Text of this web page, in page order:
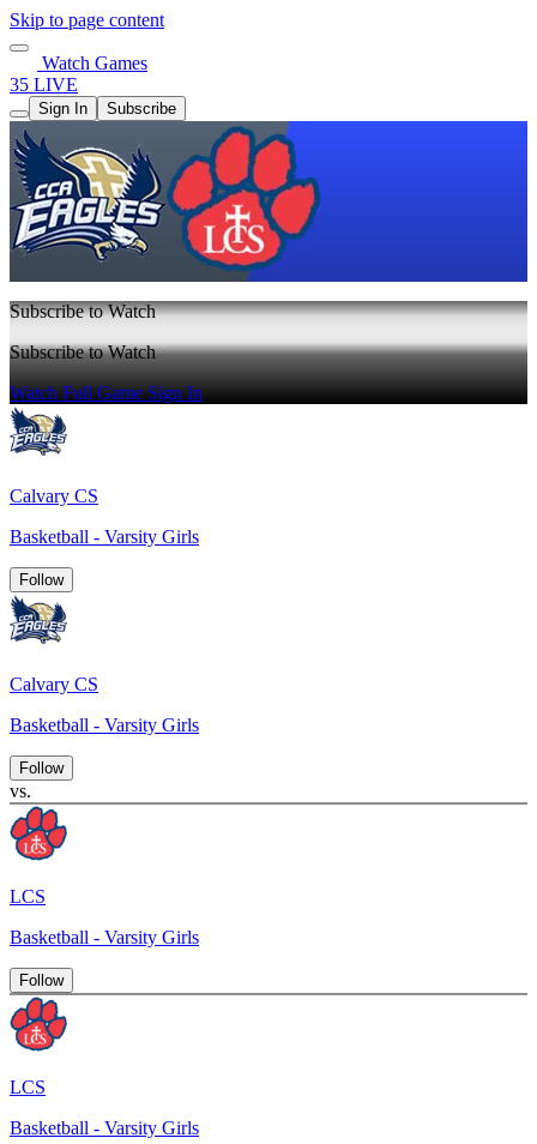
Skip to page content
Watch Games
35 LIVE
Sign In Subscribe
Subscribe to Watch
Subscribe to Watch
Watch Full GameSign In
Calvary CS
Basketball - Varsity Girls
Follow
Calvary CS
Basketball - Varsity Girls
Follow
vs.
LCS
Basketball - Varsity Girls
Follow
LCS
Basketball - Varsity Girls